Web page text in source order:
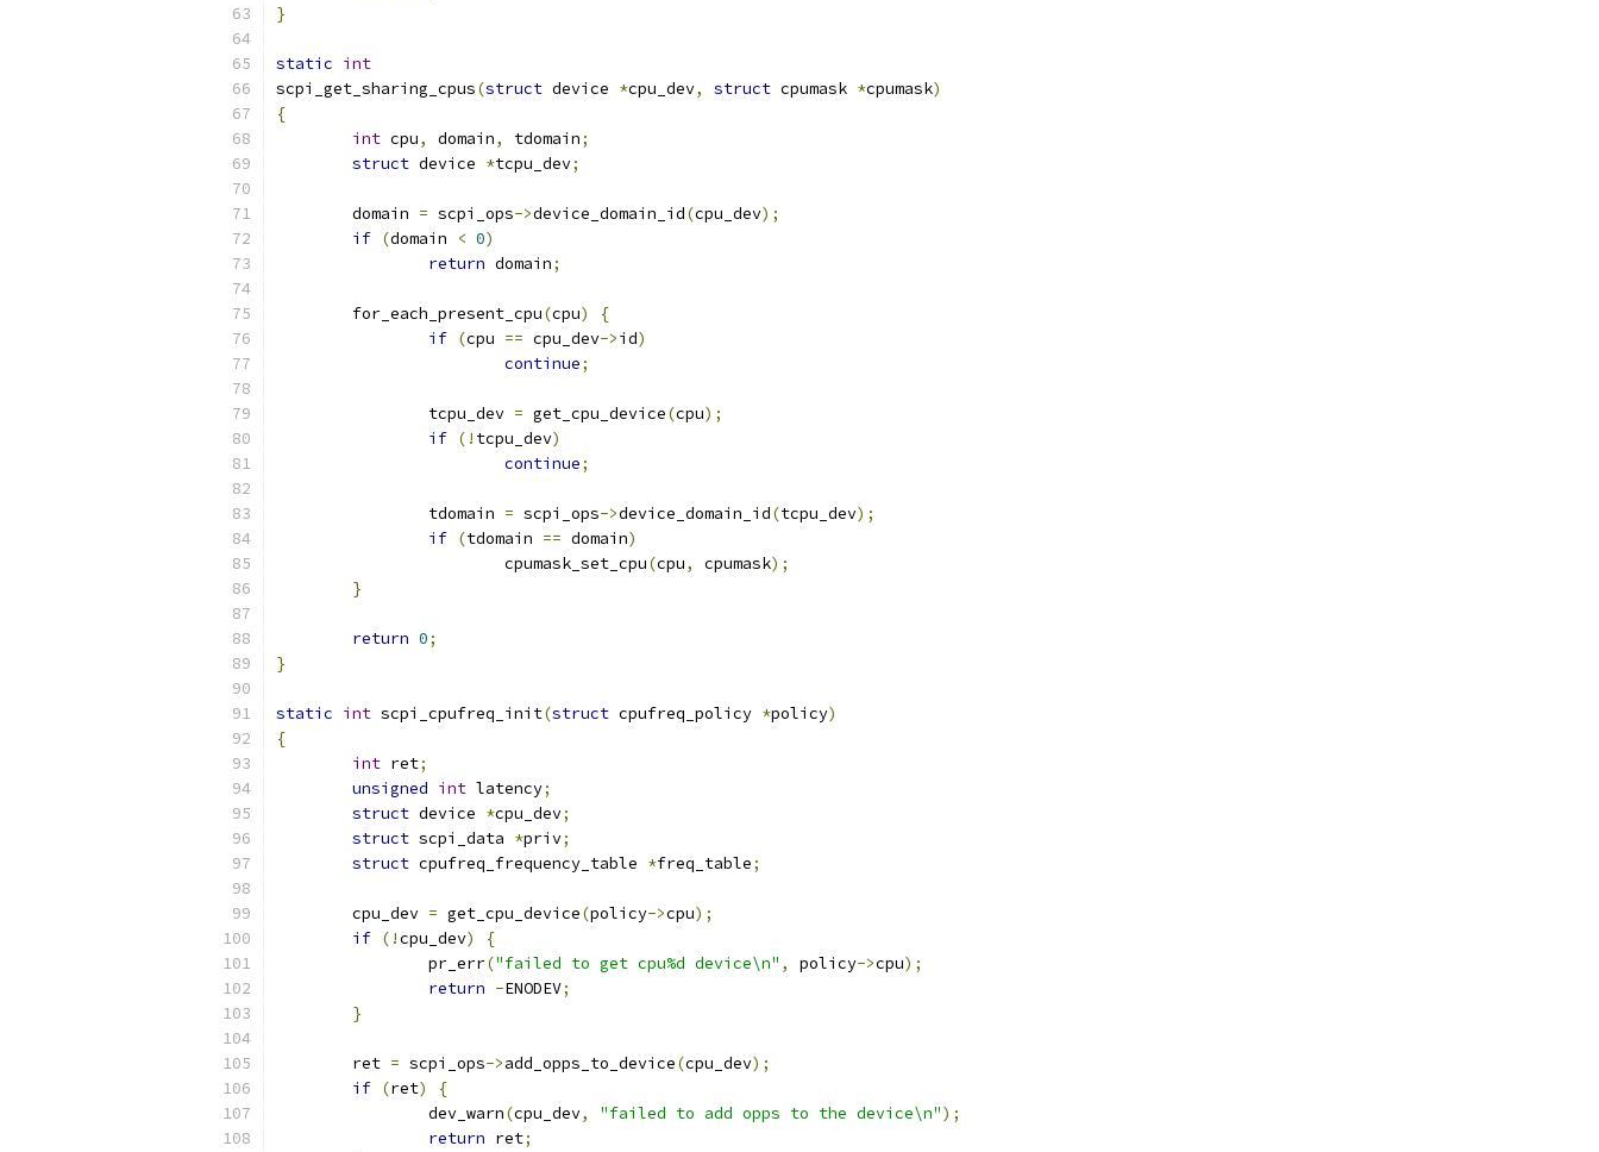
}
static int
scpi_get_sharing_cpus(struct device *cpu_dev, struct cpumask *cpumask)
{
int cpu, domain, tdomain;
struct device *tcpu_dev;
	domain
= scpi_ops->device_domain_id(cpu_dev);
if (domain < 0)
return domain;
	for_each_present_cpu
(cpu)
{
if (cpu == cpu_dev->id)
continue;
		tcpu_dev
= get_cpu_device(cpu);
if (! tcpu_dev)
continue;
		tdomain
= scpi_ops->device_domain_id(tcpu_dev);
if (tdomain == domain)
			cpumask_set_cpu
(cpu, cpumask);
}
return 0;
}
static int scpi_cpufreq_init(struct cpufreq_policy *policy)
{
int ret;
unsigned int latency;
struct device *cpu_dev;
struct scpi_data *priv;
struct cpufreq_frequency_table *freq_table;
	cpu_dev
= get_cpu_device(policy->cpu);
if (!cpu_dev)
{
		pr_err
("failed to get cpu%d device\n" , policy->cpu);
return -ENODEV;
}
	ret
= scpi_ops->add_opps_to_device(cpu_dev);
if (ret)
{
		dev_warn
(cpu_dev, "failed to add opps to the device\n");
return ret;